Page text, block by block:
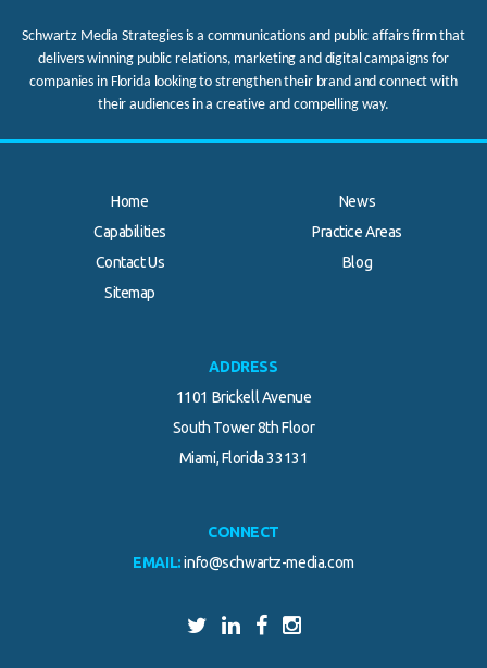
Schwartz Media Strategies is a communications and public affairs firm that
delivers winning public relations, marketing and digital campaigns for
companies in Florida looking to strengthen their brand and connect with
their audiences in a creative and compelling way.
Home
News
Capabilities
Practice Areas
Contact Us
Blog
Sitemap
ADDRESS
1101 Brickell Avenue
South Tower 8th Floor
Miami, Florida 33131
CONNECT
EMAIL: info@schwartz-media.com